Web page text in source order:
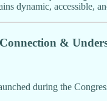
dynamic, accessible,
&
during the